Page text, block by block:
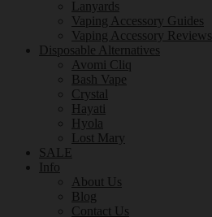
Lanyards
Vaping Accessory Guides
Vaping Accessory Reviews
Disposable Alternatives
Avomi Cliq
Bash Vape
Crystal
Hayati
Hyola
Lost Mary
SALE
Info
About Us
Blog
Contact Us